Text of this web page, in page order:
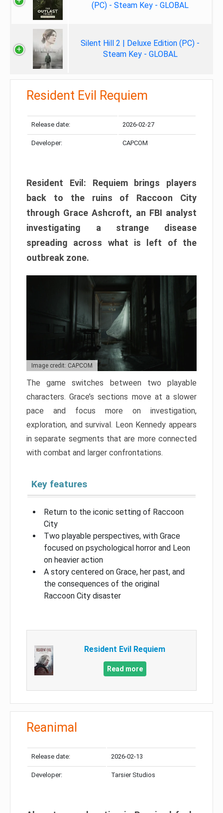
(PC) - Steam Key - GLOBAL
Silent Hill 2 | Deluxe Edition (PC) -
Steam Key - GLOBAL
Resident Evil Requiem
Release date: 2026-02-27
Developer: CAPCOM
Resident Evil: Requiem brings players
back to the ruins of Raccoon City
through Grace Ashcroft, an FBI analyst
investigating a strange disease
spreading across what is left of the
outbreak zone.
Image credit: CAPCOM
The game switches between two playable
characters. Grace’s sections move at a slower
pace and focus more on investigation,
exploration, and survival. Leon Kennedy appears
in separate segments that are more connected
with combat and larger confrontations.
Key features
Return to the iconic setting of Raccoon
City
Two playable perspectives, with Grace
focused on psychological horror and Leon
on heavier action
A story centered on Grace, her past, and
the consequences of the original
Raccoon City disaster
Resident Evil Requiem
Read more
Reanimal
Release date: 2026-02-13
Developer: Tarsier Studios